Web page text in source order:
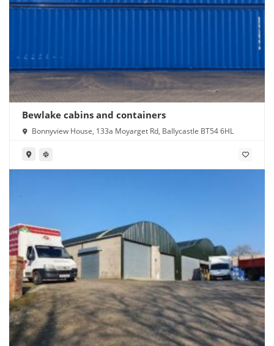
Bewlake cabins and containers
Bonnyview House, 133a Moyarget Rd, Ballycastle BT54 6HL